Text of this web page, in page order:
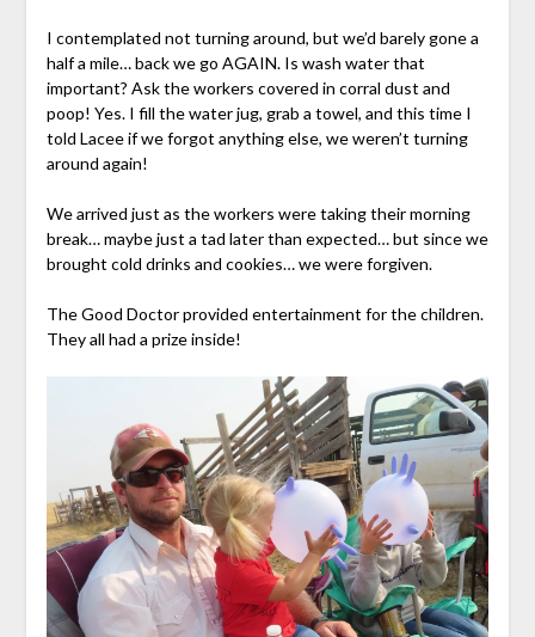
I contemplated not turning around, but we’d barely gone a
half a mile… back we go AGAIN. Is wash water that
important? Ask the workers covered in corral dust and
poop! Yes. I fill the water jug, grab a towel, and this time I
told Lacee if we forgot anything else, we weren’t turning
around again!
We arrived just as the workers were taking their morning
break… maybe just a tad later than expected… but since we
brought cold drinks and cookies… we were forgiven.
The Good Doctor provided entertainment for the children.
They all had a prize inside!